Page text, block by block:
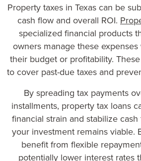
Property taxes in Texas can be
cash flow and overall ROI.
specialized financial products
owners manage these
their budget or profitability.
to cover past-due taxes and
By spreading tax payments
installments, property tax loans
financial strain and stabilize
your investment remains viable.
benefit from flexible
potentially lower interest rates